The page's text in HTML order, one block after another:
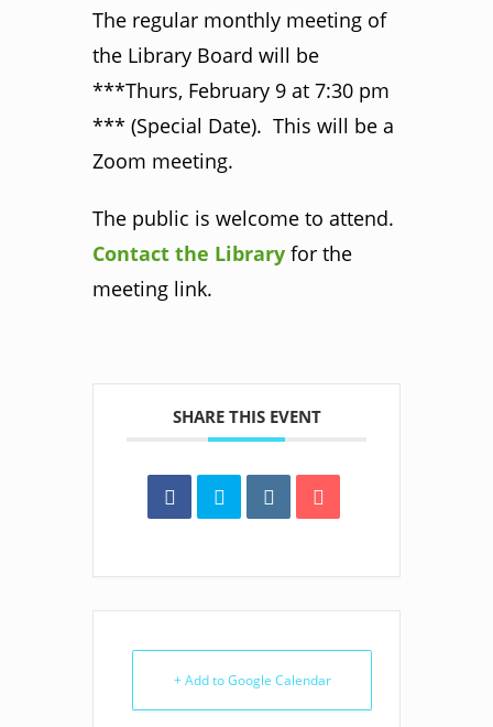
The regular monthly meeting of
the Library Board will be
***Thurs, February 9 at 7:30 pm
*** (Special Date). This will be a
Zoom meeting.
The public is welcome to attend.
Contact the Library for the
meeting link.
SHARE THIS EVENT
+ Add to Google Calendar